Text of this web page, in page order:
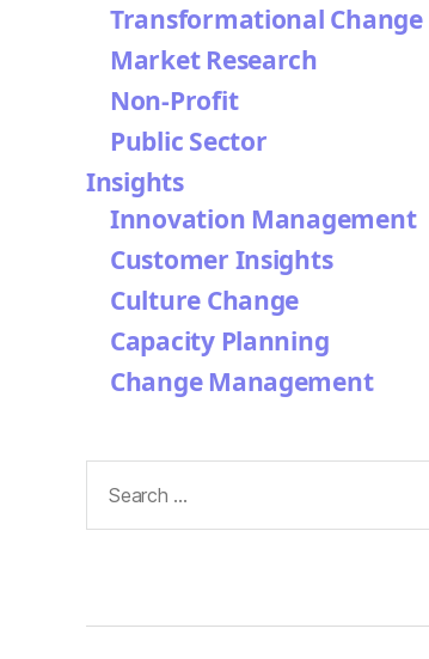
Transformational Change
Market Research
Non-Profit
Public Sector
Insights
Innovation Management
Customer Insights
Culture Change
Capacity Planning
Change Management
for: